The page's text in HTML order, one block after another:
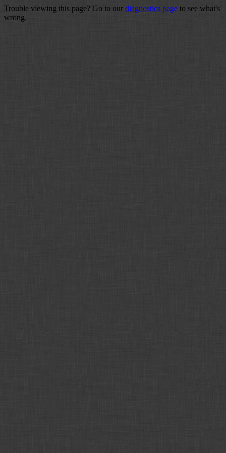
Trouble viewing this page? Go to our diagnostics page to see what's
wrong.